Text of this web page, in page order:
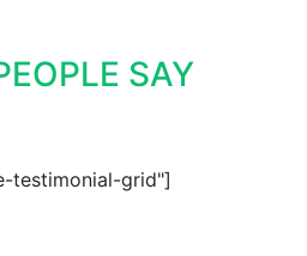
SAY
testimonial-grid"]